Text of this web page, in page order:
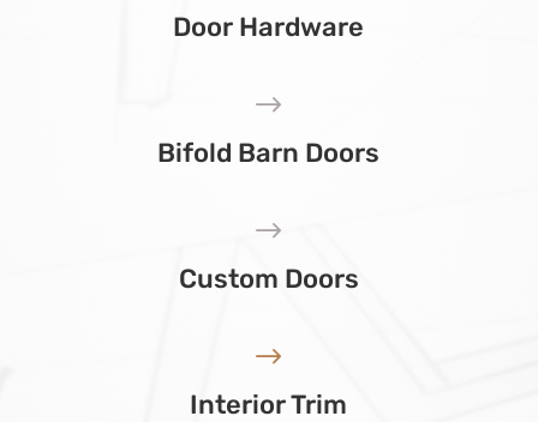
Door Hardware
$
Bifold Barn Doors
$
Custom Doors
$
Interior Trim